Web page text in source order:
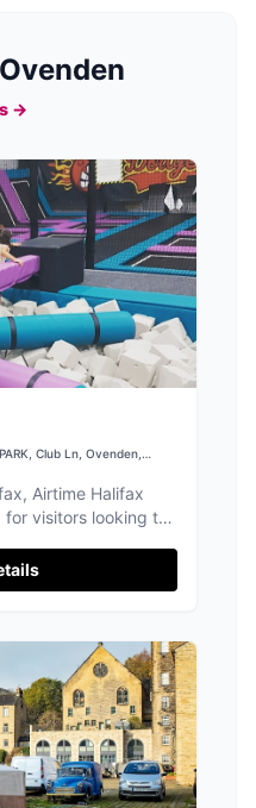
→
Club Ln, Ovenden,
Airtime Halifax
visitors looking to
options including
free choice for